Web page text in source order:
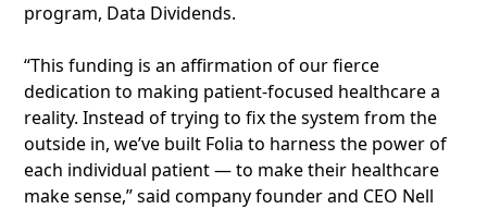
program, Data Dividends.
“This funding is an affirmation of our fierce
dedication to making patient-focused healthcare a
reality. Instead of trying to fix the system from the
outside in, we’ve built Folia to harness the power of
each individual patient — to make their healthcare
make sense,” said company founder and CEO Nell